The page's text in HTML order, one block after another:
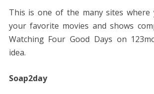
This is one of the many sites where
your favorite movies and shows
Watching Four Good Days on
idea.
Soap2day